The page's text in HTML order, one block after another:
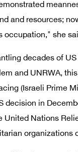
and resources;
occupation," she
decades of
and UNRWA,
(Israeli Prime
decision in
United Nations
organizations